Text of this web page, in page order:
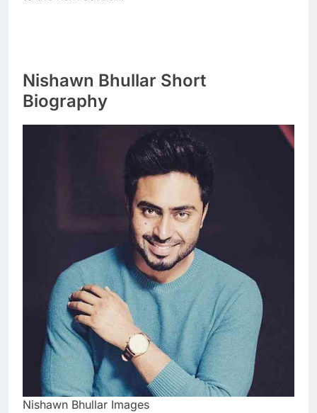
Nishawn Bhullar Short
Biography
Nishawn Bhullar Images